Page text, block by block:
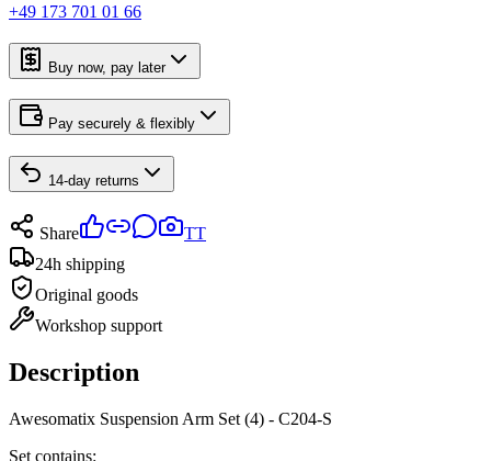
+49 173 701 01 66
Buy now, pay later
Pay securely & flexibly
14-day returns
Share
TT
24h shipping
Original goods
Workshop support
Description
Awesomatix Suspension Arm Set (4) - C204-S
Set contains: